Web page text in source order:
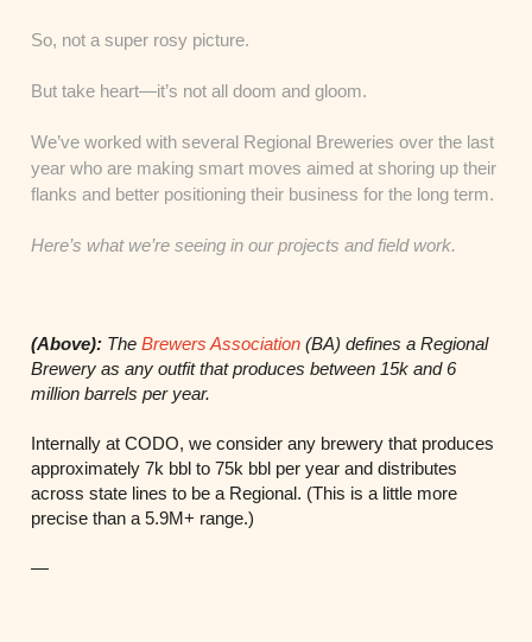
So, not a super rosy picture.
But take heart—it’s not all doom and gloom.
We’ve worked with several Regional Breweries over the last
year who are making smart moves aimed at shoring up their
flanks and better positioning their business for the long term.
Here’s what we’re seeing in our projects and field work.
(Above): The Brewers Association (BA) defines a Regional
Brewery as any outfit that produces between 15k and 6
million barrels per year.
Internally at CODO, we consider any brewery that produces
approximately 7k bbl to 75k bbl per year and distributes
across state lines to be a Regional. (This is a little more
precise than a 5.9M+ range.)
—